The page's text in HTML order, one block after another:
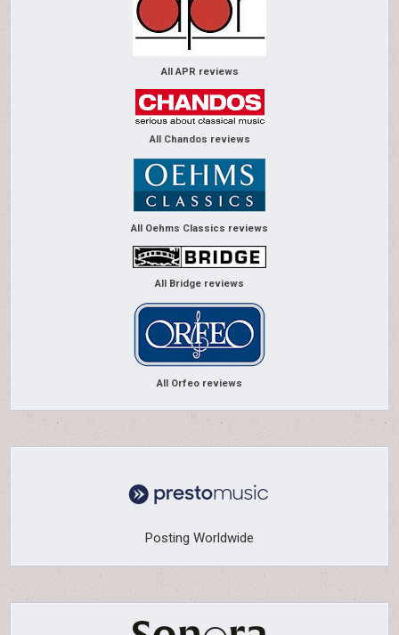
All APR reviews
All Chandos reviews
All Oehms Classics reviews
All Bridge reviews
All Orfeo reviews
Posting Worldwide